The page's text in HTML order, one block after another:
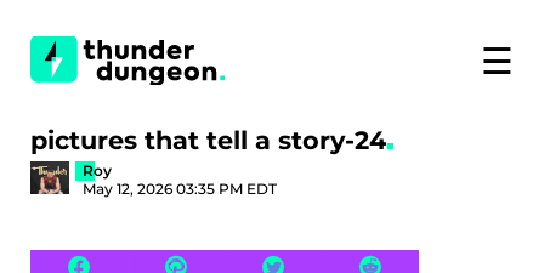
☰
pictures that tell a story-24
Roy
May 12, 2026 03:35 PM EDT